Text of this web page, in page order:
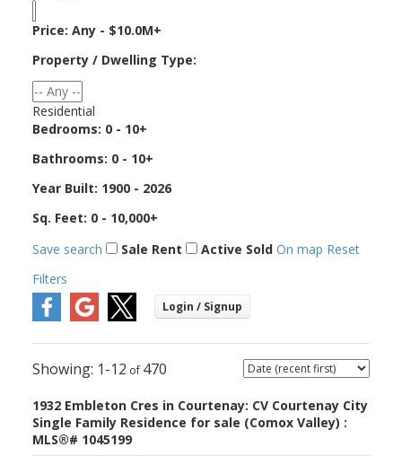
Price: Any - $10.0M+
Property / Dwelling Type:
Residential
Bedrooms: 0 - 10+
Bathrooms: 0 - 10+
Year Built: 1900 - 2026
Sq. Feet: 0 - 10,000+
Save search
Sale Rent Active Sold On map Reset
Filters
1-12 470
1932 Embleton Cres in Courtenay: CV Courtenay City
Single Family Residence for sale (Comox Valley) :
MLS®# 1045199